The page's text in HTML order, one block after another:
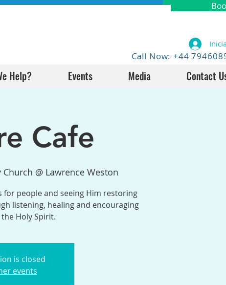
Call Now: +44
Help? Events Media Contact
Cafe
@ Lawrence Weston
for people and seeing Him restoring
listening, healing and encouraging
Holy Spirit.
is closed
events